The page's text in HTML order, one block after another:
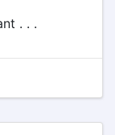
. . .